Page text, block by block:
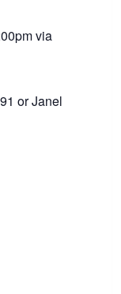
via
or Janel